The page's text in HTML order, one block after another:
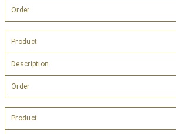
Order
Product
Description
Order
Product